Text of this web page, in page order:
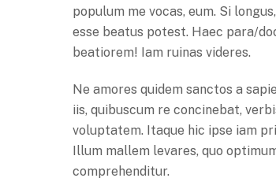
populum me vocas, eum. Si
esse beatus potest. Haec para/
beatiorem! Iam ruinas videres.
Ne amores quidem sanctos a
iis, quibuscum re concinebat,
voluptatem. Itaque hic ipse iam
Illum mallem levares, quo
comprehenditur.